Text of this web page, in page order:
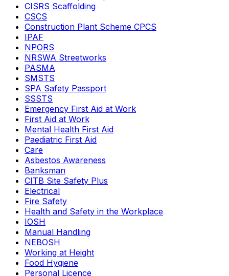
CISRS Scaffolding
CSCS
Construction Plant Scheme CPCS
IPAF
NPORS
NRSWA Streetworks
PASMA
SMSTS
SPA Safety Passport
SSSTS
Emergency First Aid at Work
First Aid at Work
Mental Health First Aid
Paediatric First Aid
Care
Asbestos Awareness
Banksman
CITB Site Safety Plus
Electrical
Fire Safety
Health and Safety in the Workplace
IOSH
Manual Handling
NEBOSH
Working at Height
Food Hygiene
Personal Licence